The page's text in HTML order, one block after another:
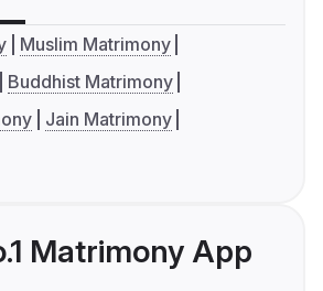
Muslim Matrimony
Buddhist Matrimony
Jain Matrimony
Matrimony App